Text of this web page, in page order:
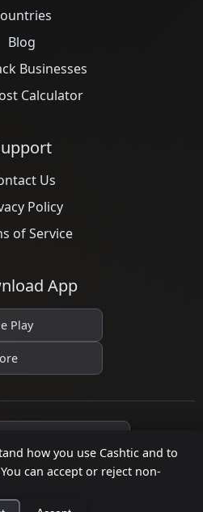
how you use Cashtic and to
can accept or reject non-
Blog
Businesses
Calculator
Us
Policy
of Service
App
Play
All rights reserved.